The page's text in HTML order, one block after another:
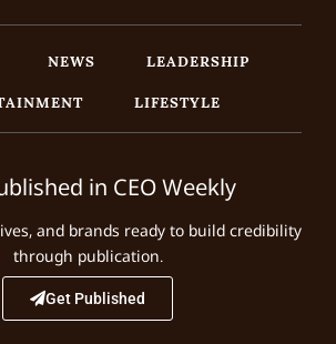
NEWS
LEADERSHIP
LIFESTYLE
in CEO Weekly
and brands ready to build credibility
through publication.
Get Published